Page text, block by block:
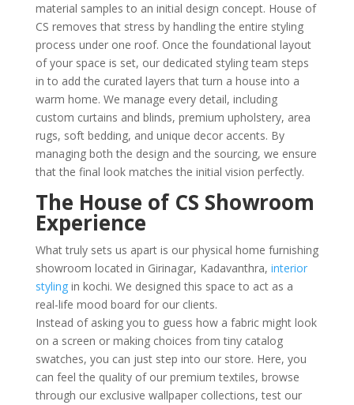
material samples to an initial design concept. House of
CS removes that stress by handling the entire styling
process under one roof. Once the foundational layout
of your space is set, our dedicated styling team steps
in to add the curated layers that turn a house into a
warm home. We manage every detail, including
custom curtains and blinds, premium upholstery, area
rugs, soft bedding, and unique decor accents. By
managing both the design and the sourcing, we ensure
that the final look matches the initial vision perfectly.
The House of CS Showroom
Experience
What truly sets us apart is our physical home furnishing
showroom located in Girinagar, Kadavanthra, interior
stylingin kochi. We designed this space to act as a
real-life mood board for our clients.
Instead of asking you to guess how a fabric might look
on a screen or making choices from tiny catalog
swatches, you can just step into our store. Here, you
can feel the quality of our premium textiles, browse
through our exclusive wallpaper collections, test our